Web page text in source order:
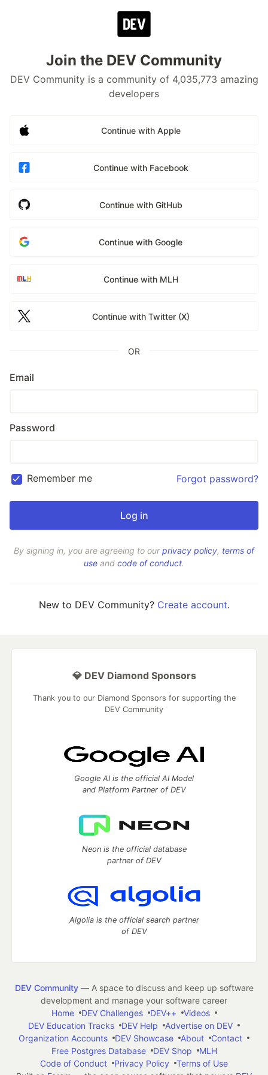
Join the DEV Community
DEV Community is a community of 4,035,773 amazing
developers
Continue with Apple
Continue with Facebook
Continue with GitHub
Continue with Google
Continue with MLH
Continue with Twitter (X)
OR
Email
Password
Remember me Forgot password?
By signing in, you are agreeing to ourprivacy policy, terms of
use and code of conduct.
New to DEV Community? Create account.
💎 DEV Diamond Sponsors
Thank you to our Diamond Sponsors for supporting the
DEV Community
Google AI is the official AI Model
and Platform Partner of DEV
Neon is the official database
partner of DEV
Algolia is the official search partner
of DEV
DEV Community— A space to discuss and keep up software
development and manage your software career
Home
DEV Challenges DEV++
Videos
DEV Education Tracks
DEV Help
Advertise on DEV
Organization Accounts
DEV Showcase About
Contact
Free Postgres Database
DEV Shop
MLH
Code of Conduct
Privacy Policy
Terms of Use